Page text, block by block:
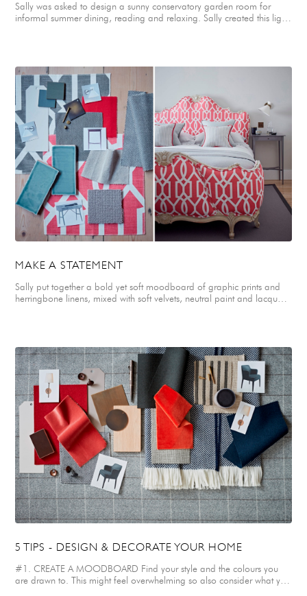
Sally was asked to design a sunny conservatory garden room for
informal summer dining, reading and relaxing. Sally created this light,
chalky paints for walls and windows. Printed canvas fabrics in shades
of fresh green add a complementary accent colour. Scandinavian
white washed floorboards and a concrete topped dining table are
teamed with painted rattan garden chairs and upholstered window
seat with mismatched cushions to create an informal dining space for
a refreshing brunch. A single industrial pendant light in glossy black
and bleached wood finishes adds drama to the table setting. Soft
Swedish style blinds in a geometric linen provide flexible shade at the
windows and are teamed with a geometric rug. Sculptural stems of
foliage in organic, recycled glass jars and potted plants in glazed
ceramic and concrete pots create a lovely fresh backdrop to the
space. A simple metal framed coffee table with wooden tray top and
low, stripped back chair create a restful spot reading and for quiet
moments.
MAKE A STATEMENT
Sally put together a bold yet soft moodboard of graphic prints and
herringbone linens, mixed with soft velvets, neutral paint and lacquer
and faded silk fabric. Sally chose a striking, contemporary trellis print
linen in rose pink and white to re-upholster the bed. This immediately
modernised it, making it centre stage within the bedroom and giving it
a funky graphic edge. Soft muted, neutral tones were chosen for the
walls, lacquered bedside table and rug to keep the overall feel calm
and sophisticated. Complementary bespoke cushions were designed
in soft warm grey herringbone and ticking striped fabrics, finished with
raspberry pink velvet piping. Retro style lights in brass and white were
chosen for either side of the bed. Sally also created a moodboard of
textured, washed linens in shades of neutral and off-white for an
elegant Master Bedroom. Plush velvets in soft dark mole, soft mineral
tones and zingy coral were paired with a smart monochrome ticking
stripe for a graphic element. Warm metals in brass and bronze were
selected for door handles, light switches and light fittings to complete
the look.
5 TIPS - DESIGN & DECORATE YOUR HOME
#1. CREATE A MOODBOARD Find your style and the colours you
are drawn to. This might feel overwhelming so also consider what you